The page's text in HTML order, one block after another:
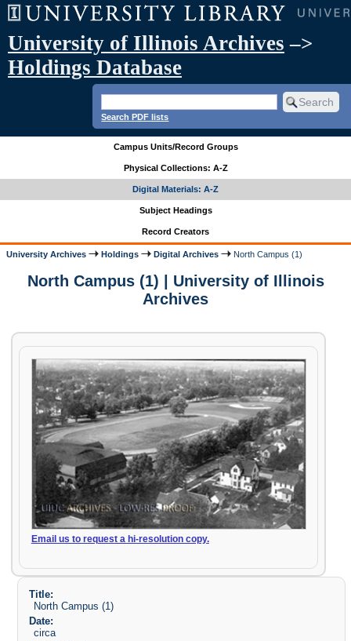
University of Illinois Archives –>
Holdings Database
Search PDF lists
Campus Units/Record Groups
Physical Collections: A-Z
Digital Materials: A-Z
Subject Headings
Record Creators
University Archives Holdings Digital Archives North Campus (1)
North Campus (1) | University of Illinois
Archives
Email us to request a hi-resolution copy.
Title:
North Campus (1)
Date:
circa